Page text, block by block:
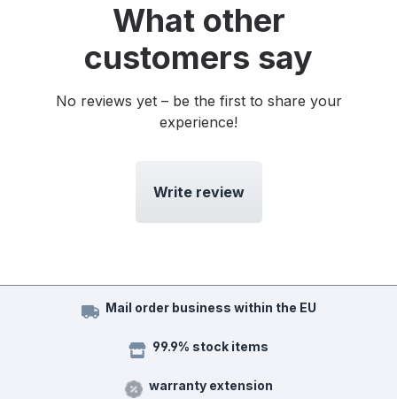
What other
customers say
No reviews yet – be the first to share your
experience!
Write review
Mail order business within the EU
99.9% stock items
warranty extension